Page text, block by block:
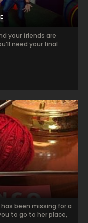
your friends are
need your final
been missing for a
to go to her place,